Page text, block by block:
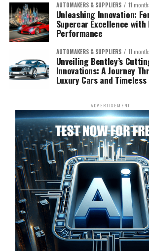
AUTOMAKERS & SUPPLIERS 11
Unleashing Innovation:
Supercar Excellence
Performance
AUTOMAKERS & SUPPLIERS 11
Unveiling Bentley’s
Innovations: A Journey
Luxury Cars and Timeless
ADVERTISEMENT